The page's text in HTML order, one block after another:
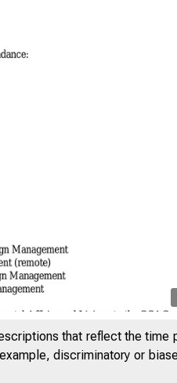
that reflect the
discriminatory or